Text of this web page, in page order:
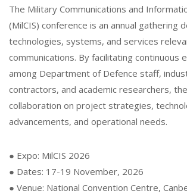
The Military Communications and
(MilCIS) conference is an annual gathering
technologies, systems, and services
communications. By facilitating continuous
among Department of Defence staff,
contractors, and academic researchers,
collaboration on project strategies,
advancements, and operational needs.
● Expo: MilCIS 2026
● Dates: 17-19 November, 2026
● Venue: National Convention Centre,